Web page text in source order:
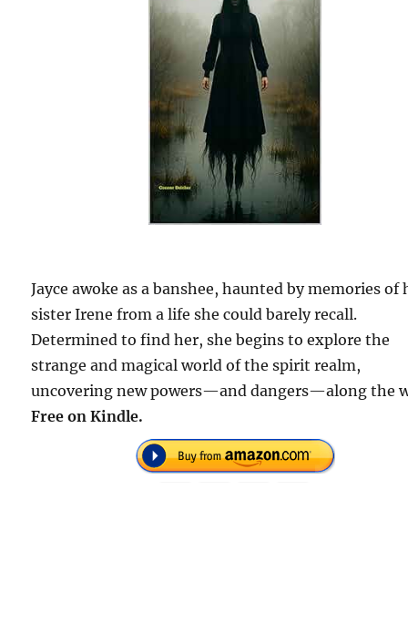
Jayce awoke as a banshee, haunted by memories of
sister Irene from a life she could barely recall.
Determined to find her, she begins to explore the
strange and magical world of the spirit realm,
uncovering new powers—and dangers—along the
Free on Kindle.